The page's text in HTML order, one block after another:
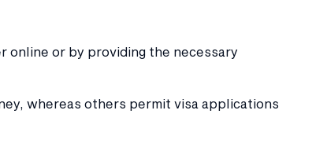
online or by providing the necessary
whereas others permit visa applications